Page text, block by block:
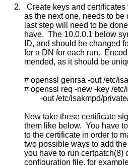
2.   Create keys and
as the next one, needs to
last step will need to be
have.  The 10.0.0.1 below
ID, and should be changed
for a DN for each run.
mended, as it should be
# openssl genrsa -out /
# openssl req -new -key /
-out /etc/isakmpd/
Now take these
them like below.  You
to the certificate in order
two possible ways to add
you have to run
configuration file, for